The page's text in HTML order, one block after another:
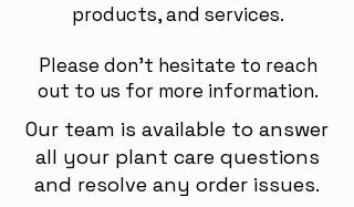
products, and services.
Please don't hesitate to reach
out to us for more information.
Our team is available to answer
all your plant care questions
and resolve any order issues.